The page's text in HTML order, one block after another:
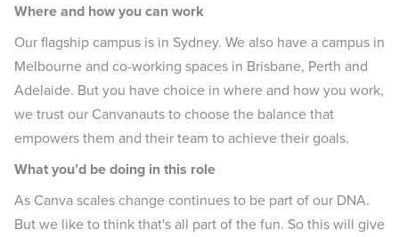
Where and how you can work
Our flagship campus is in Sydney. We also have a campus in
Melbourne and co-working spaces in Brisbane, Perth and
Adelaide. But you have choice in where and how you work,
we trust our Canvanauts to choose the balance that
empowers them and their team to achieve their goals.
What you’d be doing in this role
As Canva scales change continues to be part of our DNA.
But we like to think that's all part of the fun. So this will give